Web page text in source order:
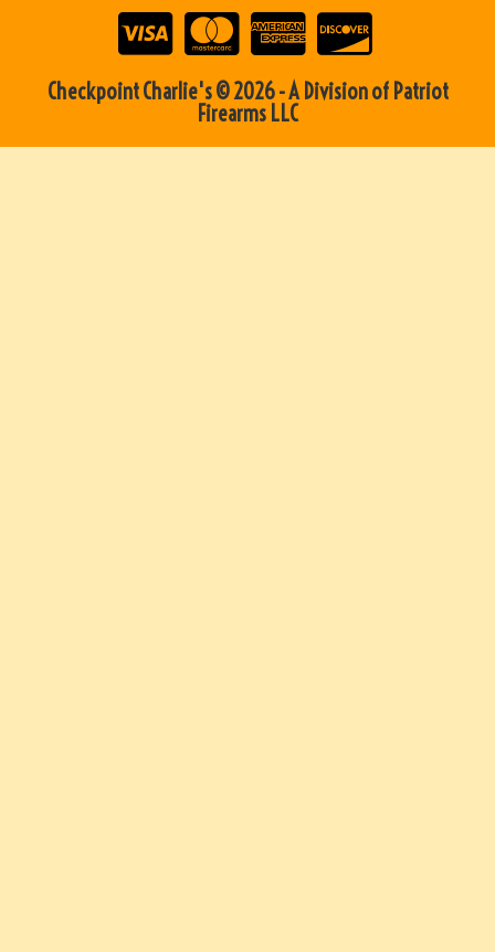
Checkpoint Charlie's © 2026 - A Division of Patriot
Firearms LLC